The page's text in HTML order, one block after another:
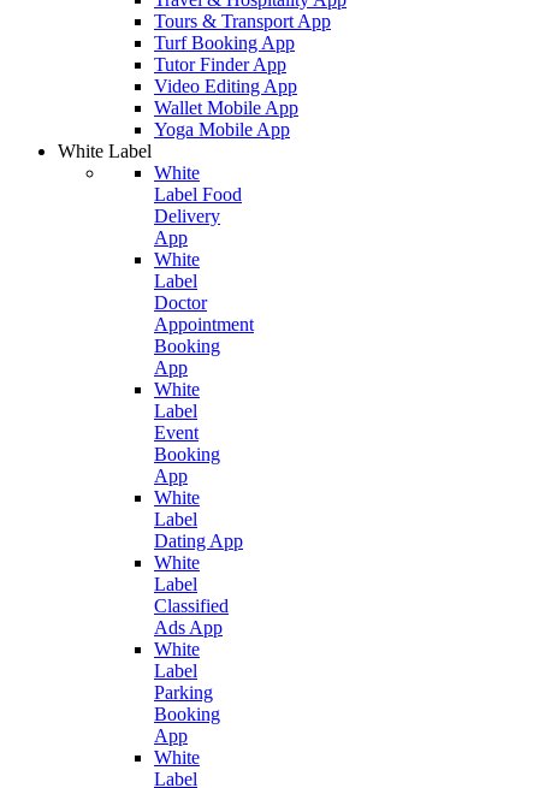
Tours & Transport App
Turf Booking App
Tutor Finder App
Video Editing App
Wallet Mobile App
Yoga Mobile App
White Label
White
Label Food
Delivery
App
White
Label
Doctor
Appointment
Booking
App
White
Label
Event
Booking
App
White
Label
Dating App
White
Label
Classified
Ads App
White
Label
Parking
Booking
App
White
Label